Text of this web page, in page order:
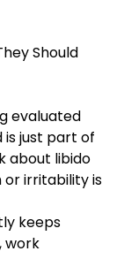
Should
evaluated
is just part of
about libido
or irritability is
keeps
work